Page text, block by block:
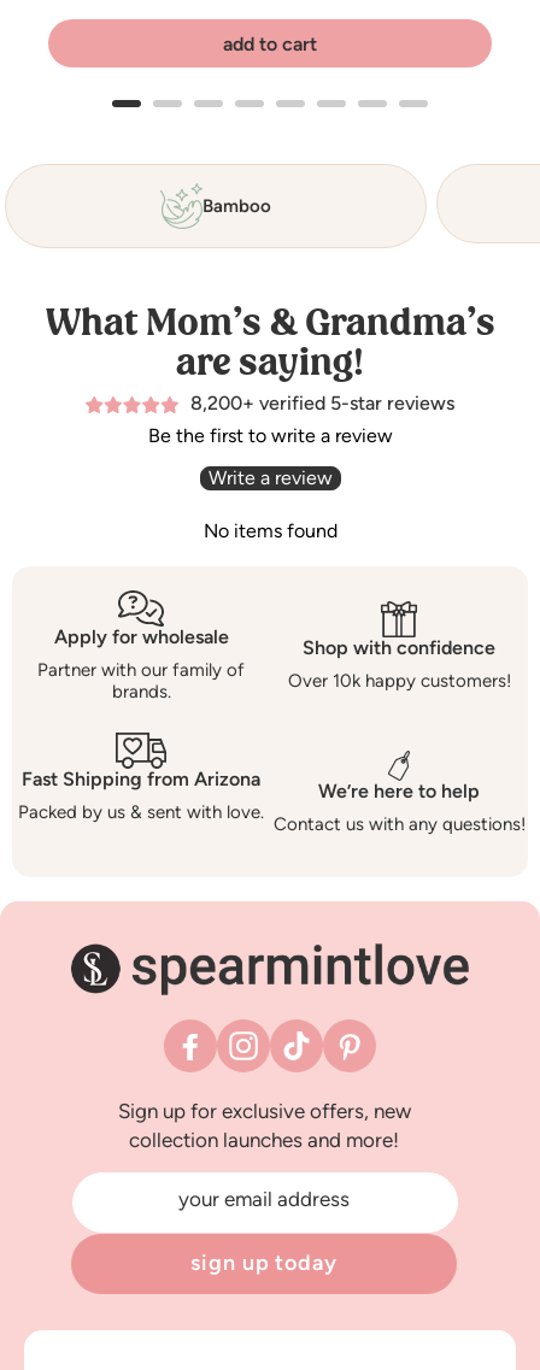
add to cart
Bamboo
What Mom’s & Grandma’s
are saying!
8,200+ verified 5-star reviews
Be the first to write a review
Write a review
No items found
Apply for wholesale
Partner with our family of
brands.
Shop with confidence
Over 10k happy customers!
Fast Shipping from Arizona
Packed by us & sent with love.
We’re here to help
Contact us with any questions!
FacebookInstagram
TikTok Pinterest
Sign up for exclusive offers, new
collection launches and more!
your email address
sign up today